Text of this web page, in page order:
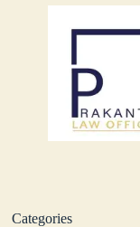
Categories